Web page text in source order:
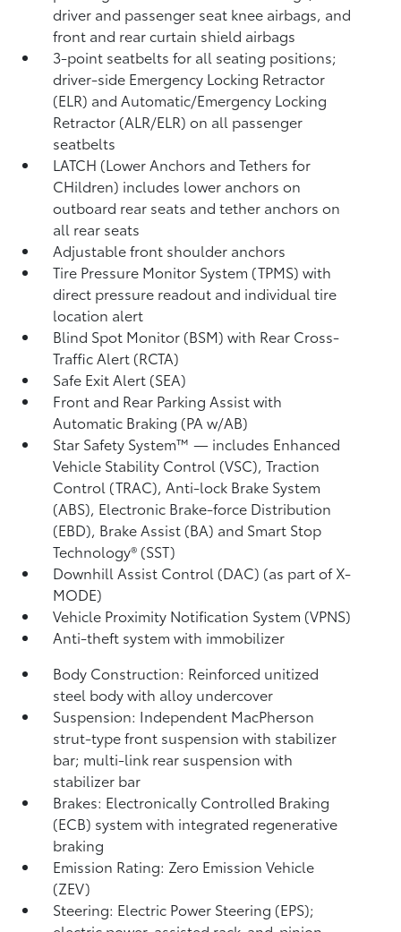
driver and passenger seat knee airbags, and
front and rear curtain shield airbags
3-point seatbelts for all seating positions;
driver-side Emergency Locking Retractor
(ELR) and Automatic/Emergency Locking
Retractor (ALR/ELR) on all passenger
seatbelts
LATCH (Lower Anchors and Tethers for
CHildren) includes lower anchors on
outboard rear seats and tether anchors on
all rear seats
Adjustable front shoulder anchors
Tire Pressure Monitor System (TPMS)with
direct pressure readout and individual tire
location alert
Blind Spot Monitor (BSM)with Rear Cross-
Traffic Alert (RCTA)
Safe Exit Alert (SEA)
Front and Rear Parking Assist with
Automatic Braking (PA w/AB)
Star Safety System™ — includes Enhanced
Vehicle Stability Control (VSC),Traction
Control (TRAC), Anti-lock Brake System
(ABS), Electronic Brake-force Distribution
(EBD), Brake Assist (BA) and Smart Stop
Technology® (SST)
Downhill Assist Control (DAC) (as part of X-
MODE)
Vehicle Proximity Notification System (VPNS)
Anti-theft system with immobilizer
Body Construction: Reinforced unitized
steel body with alloy undercover
Suspension: Independent MacPherson
strut-type front suspension with stabilizer
bar; multi-link rear suspension with
stabilizer bar
Brakes: Electronically Controlled Braking
(ECB) system with integrated regenerative
braking
Emission Rating: Zero Emission Vehicle
(ZEV)
Steering: Electric Power Steering (EPS);